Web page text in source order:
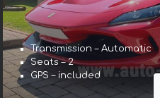
Transmission – Automatic
Seats – 2
GPS – included